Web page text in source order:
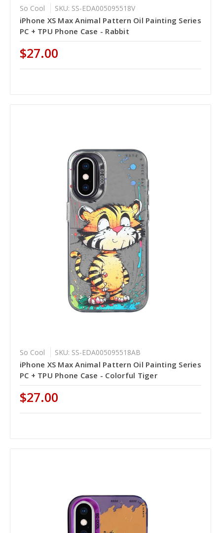
So Cool SKU: SS-EDA005095518V
iPhone XS Max Animal Pattern Oil Painting Series
PC + TPU Phone Case - Rabbit
$27.00
So Cool SKU: SS-EDA005095518AB
iPhone XS Max Animal Pattern Oil Painting Series
PC + TPU Phone Case - Colorful Tiger
$27.00